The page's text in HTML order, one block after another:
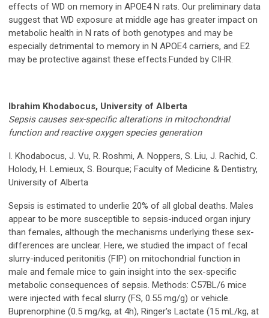
effects of WD on memory in APOE4 N rats. Our preliminary data
suggest that WD exposure at middle age has greater impact on
metabolic health in N rats of both genotypes and may be
especially detrimental to memory in N APOE4 carriers, and E2
may be protective against these effects.Funded by CIHR.
Ibrahim Khodabocus, University of Alberta
Sepsis causes sex-specific alterations in mitochondrial
function and reactive oxygen species generation
I. Khodabocus, J. Vu, R. Roshmi, A. Noppers, S. Liu, J. Rachid, C.
Holody, H. Lemieux, S. Bourque; Faculty of Medicine & Dentistry,
University of Alberta
Sepsis is estimated to underlie 20% of all global deaths. Males
appear to be more susceptible to sepsis-induced organ injury
than females, although the mechanisms underlying these sex-
differences are unclear. Here, we studied the impact of fecal
slurry-induced peritonitis (FIP) on mitochondrial function in
male and female mice to gain insight into the sex-specific
metabolic consequences of sepsis. Methods: C57BL/6 mice
were injected with fecal slurry (FS, 0.55 mg/g) or vehicle.
Buprenorphine (0.5 mg/kg, at 4h), Ringer's Lactate (15 mL/kg, at